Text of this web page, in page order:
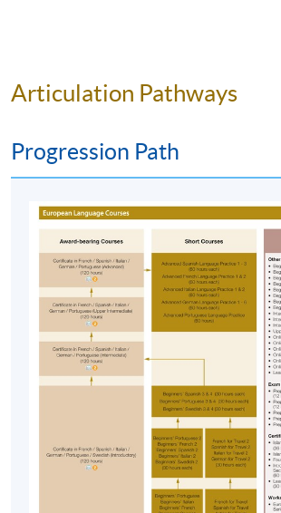
3 hours per meeting
Kowloon East Campus
Articulation Pathways
Progression Path